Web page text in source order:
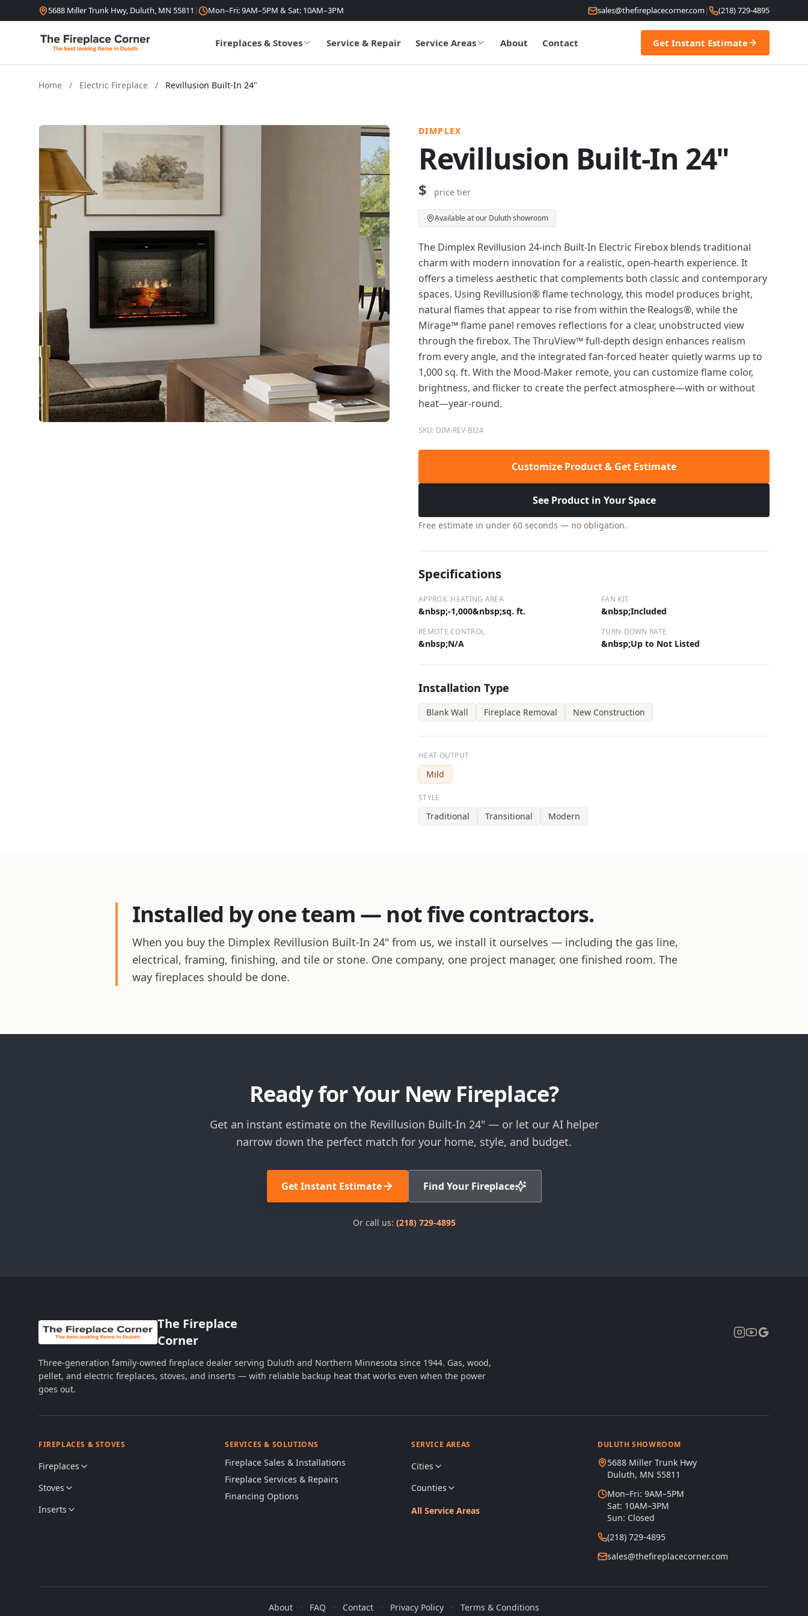
Skip to content5688 Miller Trunk Hwy, Duluth, MN 55811 | Mon–Fri: 9AM–5PM & Sat: 10AM–3PM sales@thefireplacecorner.com| (218) 729-4895
Fireplaces & Stoves Service & Repair Service Areas About Contact Get Instant Estimate
Home / Electric Fireplace / Revillusion Built-In 24"
DIMPLEX
Revillusion Built-In 24"
$ price tier
Available at our Duluth showroom
The Dimplex Revillusion 24-inch Built-In Electric Firebox blends traditional
charm with modern innovation for a realistic, open-hearth experience. It
offers a timeless aesthetic that complements both classic and contemporary
spaces. Using Revillusion® flame technology, this model produces bright,
natural flames that appear to rise from within the Realogs®, while the
Mirage™ flame panel removes reflections for a clear, unobstructed view
through the firebox. The ThruView™ full-depth design enhances realism
from every angle, and the integrated fan-forced heater quietly warms up to
1,000 sq. ft. With the Mood-Maker remote, you can customize flame color,
brightness, and flicker to create the perfect atmosphere—with or without
heat—year-round.
SKU: DIM-REV-BI24
Customize Product & Get Estimate
See Product in Your Space
Free estimate in under 60 seconds — no obligation.
Specifications
APPROX. HEATING AREA
&nbsp;-1,000&nbsp;sq. ft.
FAN KIT
&nbsp;Included
REMOTE CONTROL
&nbsp;N/A
TURN-DOWN RATE
&nbsp;Up to Not Listed
Installation Type
Blank Wall Fireplace Removal New Construction
HEAT OUTPUT
Mild
STYLE
Traditional Transitional Modern
Installed by one team — not five contractors.
When you buy the Dimplex Revillusion Built-In 24" from us, we install it ourselves — including the gas line,
electrical, framing, finishing, and tile or stone. One company, one project manager, one finished room. The
way fireplaces should be done.
Ready for Your New Fireplace?
Get an instant estimate on the Revillusion Built-In 24" — or let our AI helper
narrow down the perfect match for your home, style, and budget.
Get Instant Estimate Find Your Fireplace
Or call us: (218) 729-4895
The Fireplace
Corner
Three-generation family-owned fireplace dealer serving Duluth and Northern Minnesota since 1944. Gas, wood,
pellet, and electric fireplaces, stoves, and inserts — with reliable backup heat that works even when the power
goes out.
FIREPLACES & STOVES
Fireplaces
Stoves
Inserts
SERVICES & SOLUTIONS
Fireplace Sales & Installations
Fireplace Services & Repairs
Financing Options
SERVICE AREAS
Cities
Counties
All Service Areas
DULUTH SHOWROOM
5688 Miller Trunk Hwy
Duluth, MN 55811
Mon–Fri: 9AM–5PM
Sat: 10AM–3PM
Sun: Closed
(218) 729-4895
sales@thefireplacecorner.com
About · FAQ · Contact · Privacy Policy · Terms & Conditions